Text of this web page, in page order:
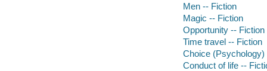
Men -- Fiction
Magic -- Fiction
Opportunity -- Fiction
Time travel -- Fiction
Choice (Psychology)
Conduct of life --